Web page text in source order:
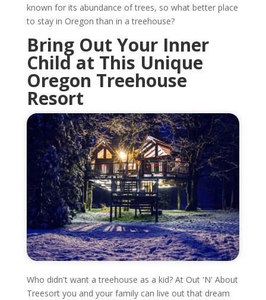
known for its abundance of trees, so what better place
to stay in Oregon than in a treehouse?
Bring Out Your Inner
Child at This Unique
Oregon Treehouse
Resort
Who didn't want a treehouse as a kid? At Out 'N' About
Treesort you and your family can live out that dream